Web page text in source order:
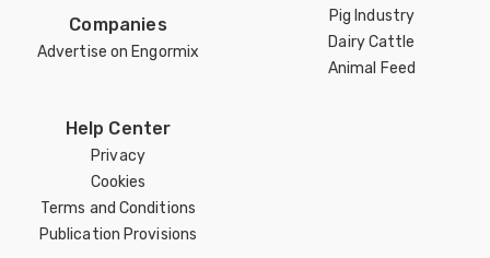
Companies
Advertise on Engormix
Pig Industry
Dairy Cattle
Animal Feed
Help Center
Privacy
Cookies
Terms and Conditions
Publication Provisions